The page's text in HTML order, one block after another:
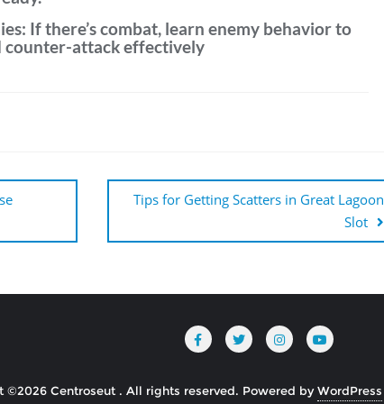
If there’s combat, learn enemy behavior to
counter-attack effectively
Tips for Getting Scatters in Great Lagoon
Slot
©2026 Centroseut . All rights reserved. Powered byWordPress